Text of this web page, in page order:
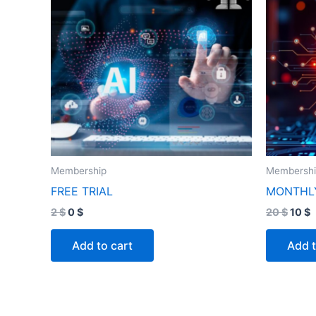
Membership
FREE TRIAL
2$0$
Add to cart
20$10$
Add